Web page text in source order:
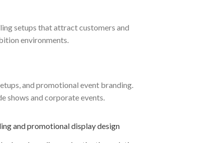
setups that attract customers and
environments.
and promotional event branding.
shows and corporate events.